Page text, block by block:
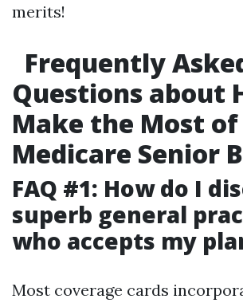
merits!
Frequently
Questions about
Make the Most
Medicare Senior
FAQ #1: How do I
superb general
who accepts my
Most coverage cards